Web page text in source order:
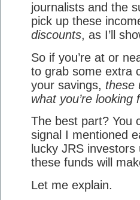
journalists and the
pick up these
discounts, as I’ll
So if you’re at or
to grab some extra
your savings, these
what you’re looking
The best part? You
signal I mentioned
lucky JRS
these funds will
Let me explain.